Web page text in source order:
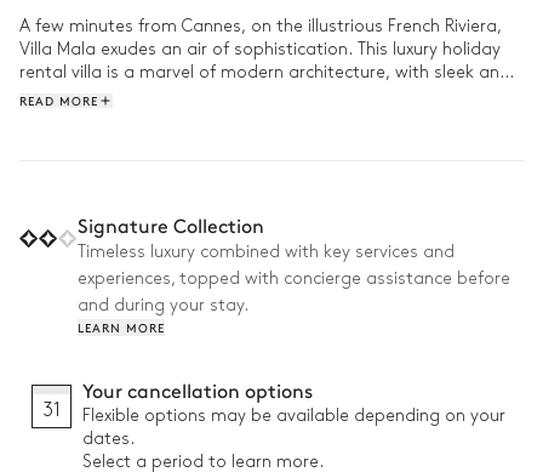
A few minutes from Cannes, on the illustrious French Riviera,
Villa Mala exudes an air of sophistication. This luxury holiday
rental villa is a marvel of modern architecture, with sleek and
elegant decor and with expansive windows that allow the
the sky, lounge in the lush garden before heading to the
sandy beaches. Then return back, where the aroma of the
barbecue lures you back into the garden. On the menu? The
READ MORE
Signature Collection
Timeless luxury combined with key services and
experiences, topped with concierge assistance before
and during your stay.
LEARN MORE
31
Your cancellation options
Flexible options may be available depending on your
dates.
Select a period to learn more.